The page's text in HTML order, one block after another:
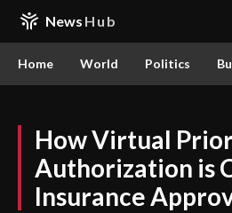
News Hub
Home World Politics
How Virtual
Authorization is
Insurance